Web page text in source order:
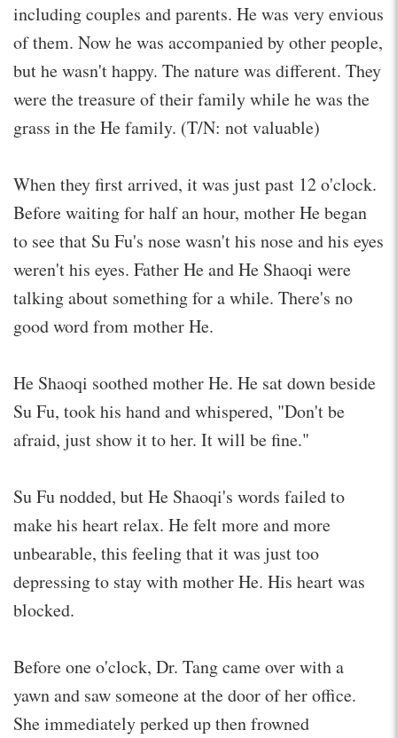
including couples and parents. He was very envious
of them. Now he was accompanied by other people,
but he wasn't happy. The nature was different. They
were the treasure of their family while he was the
grass in the He family. (T/N: not valuable)
When they first arrived, it was just past 12 o'clock.
Before waiting for half an hour, mother He began
to see that Su Fu's nose wasn't his nose and his eyes
weren't his eyes. Father He and He Shaoqi were
talking about something for a while. There's no
good word from mother He.
He Shaoqi soothed mother He. He sat down beside
Su Fu, took his hand and whispered, "Don't be
afraid, just show it to her. It will be fine."
Su Fu nodded, but He Shaoqi's words failed to
make his heart relax. He felt more and more
unbearable, this feeling that it was just too
depressing to stay with mother He. His heart was
blocked.
Before one o'clock, Dr. Tang came over with a
yawn and saw someone at the door of her office.
She immediately perked up then frowned